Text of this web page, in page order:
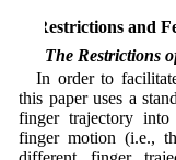
2 Restrictions and
2.1 The Restrictions
In order to
this paper uses a
finger trajectory into
finger motion (i.e.,